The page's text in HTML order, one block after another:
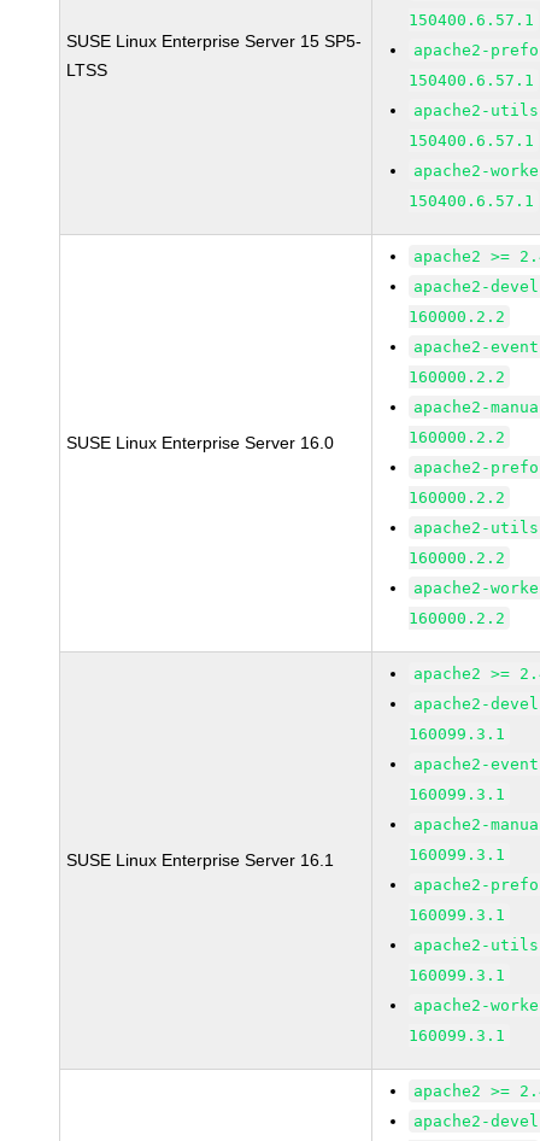
SUSE Linux Enterprise Server 15 SP5-
LTSS
150400.6.57.1
apache2-
150400.6.57.1
apache2-
150400.6.57.1
apache2-
150400.6.57.1
SUSE Linux Enterprise Server 16.0
apache2 >=
apache2-
160000.2.2
apache2-
160000.2.2
apache2-
160000.2.2
apache2-
160000.2.2
apache2-
160000.2.2
apache2-
160000.2.2
SUSE Linux Enterprise Server 16.1
apache2 >=
apache2-
160099.3.1
apache2-
160099.3.1
apache2-
160099.3.1
apache2-
160099.3.1
apache2-
160099.3.1
apache2-
160099.3.1
apache2 >=
apache2-